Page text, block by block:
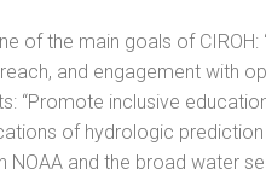
of the main goals of
and engagement with
“Promote inclusive
of hydrologic
and the broad water